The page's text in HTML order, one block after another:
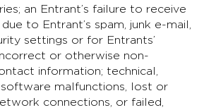
an Entrant’s failure to receive
to Entrant’s spam, junk e-mail,
settings or for Entrants’
or otherwise non-
information; technical,
malfunctions, lost or
connections, or failed,